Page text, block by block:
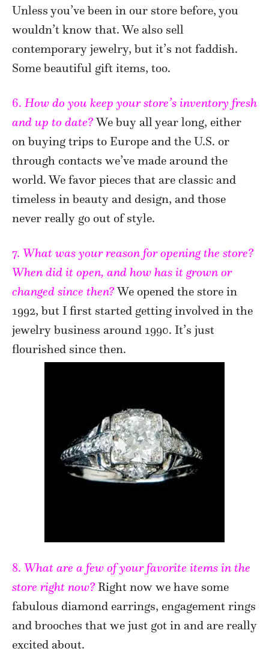
Unless you’ve been in our store before, you
wouldn’t know that. We also sell
contemporary jewelry, but it’s not faddish.
Some beautiful gift items, too.
6. How do you keep your store’s inventory fresh
and up to date?We buy all year long, either
on buying trips to Europe and the U.S. or
through contacts we’ve made around the
world. We favor pieces that are classic and
timeless in beauty and design, and those
never really go out of style.
7. What was your reason for opening the store?
When did it open, and how has it grown or
changed since then?We opened the store in
1992, but I first started getting involved in the
jewelry business around 1990. It’s just
flourished since then.
8. What are a few of your favorite items in the
store right now? Right now we have some
fabulous diamond earrings, engagement rings
and brooches that we just got in and are really
excited about.